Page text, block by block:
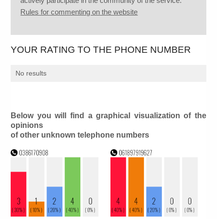
Rules for commenting on the website
YOUR RATING TO THE PHONE NUMBER
No results
Below you will find a graphical visualization of the
opinions
of other unknown telephone numbers